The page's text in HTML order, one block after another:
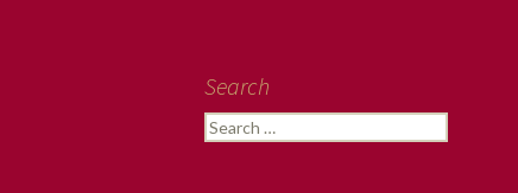
Search
Search
for: